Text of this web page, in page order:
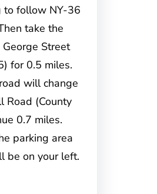
to follow NY-36
take the
Street
for 0.5 miles.
will change
Road (County
0.7 miles.
parking area
be on your left.